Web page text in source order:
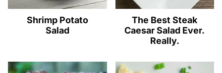
Shrimp Potato
Salad
The Best Steak
Caesar Salad Ever.
Really.